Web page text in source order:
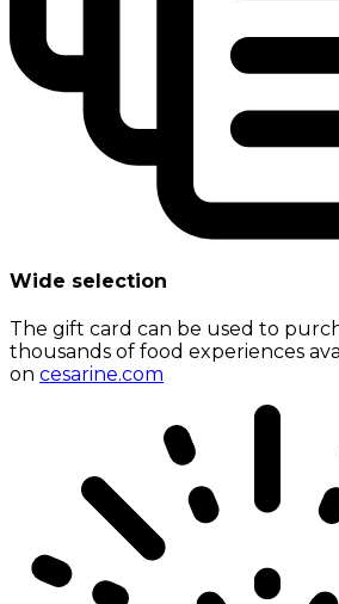
Wide selection
The gift card can be used to
thousands of food experiences
on cesarine.com